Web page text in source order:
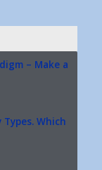
– Make a
Which